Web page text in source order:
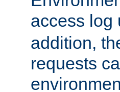
access log
addition,
requests